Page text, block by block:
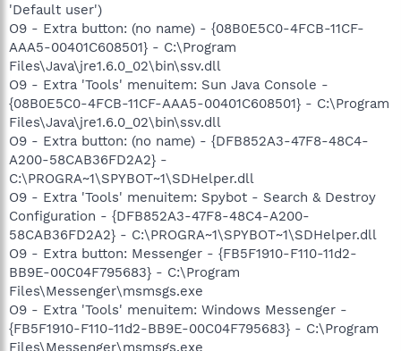
'Default user')
O9 - Extra button: (no name) - {08B0E5C0-4FCB-11CF-
AAA5-00401C608501} - C:\Program
Files\Java\jre1.6.0_02\bin\ssv.dll
O9 - Extra 'Tools' menuitem: Sun Java Console -
{08B0E5C0-4FCB-11CF-AAA5-00401C608501} - C:\Program
Files\Java\jre1.6.0_02\bin\ssv.dll
O9 - Extra button: (no name) - {DFB852A3-47F8-48C4-
A200-58CAB36FD2A2} -
C:\PROGRA~1\SPYBOT~1\SDHelper.dll
O9 - Extra 'Tools' menuitem: Spybot - Search & Destroy
Configuration - {DFB852A3-47F8-48C4-A200-
58CAB36FD2A2} - C:\PROGRA~1\SPYBOT~1\SDHelper.dll
O9 - Extra button: Messenger - {FB5F1910-F110-11d2-
BB9E-00C04F795683} - C:\Program
Files\Messenger\msmsgs.exe
O9 - Extra 'Tools' menuitem: Windows Messenger -
{FB5F1910-F110-11d2-BB9E-00C04F795683} - C:\Program
Files\Messenger\msmsgs.exe